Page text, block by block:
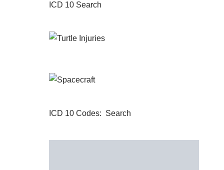
ICD 10 Search
ICD 10 Codes: Search